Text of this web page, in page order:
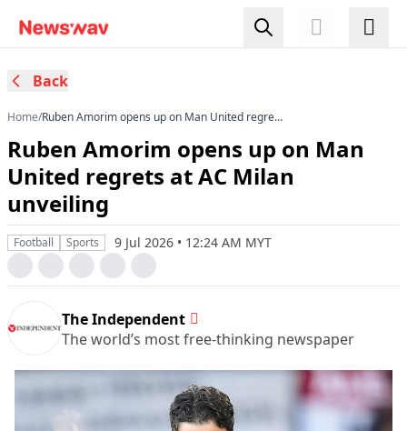
Back
Home/Ruben Amorim opens up on Man United regrets
Ruben Amorim opens up on Man
United regrets at AC Milan
unveiling
Football Sports 9 Jul 2026 • 12:24 AM MYT
The Independent
The world’s most free-thinking newspaper